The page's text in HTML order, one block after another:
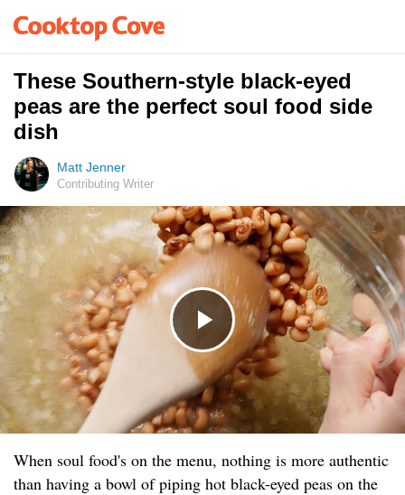
These Southern-style black-eyed
peas are the perfect soul food side
dish
Matt Jenner
Contributing Writer
When soul food's on the menu, nothing is more authentic
than having a bowl of piping hot black-eyed peas on the